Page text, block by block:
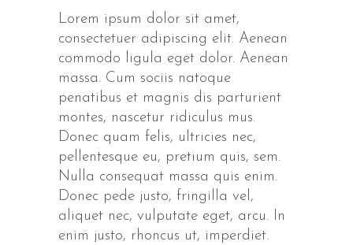
Lorem ipsum dolor sit amet,
consectetuer adipiscing elit. Aenean
commodo ligula eget dolor. Aenean
massa. Cum sociis natoque
penatibus et magnis dis parturient
montes, nascetur ridiculus mus.
Donec quam felis, ultricies nec,
pellentesque eu, pretium quis, sem.
Nulla consequat massa quis enim.
Donec pede justo, fringilla vel,
aliquet nec, vulputate eget, arcu. In
enim justo, rhoncus ut, imperdiet.